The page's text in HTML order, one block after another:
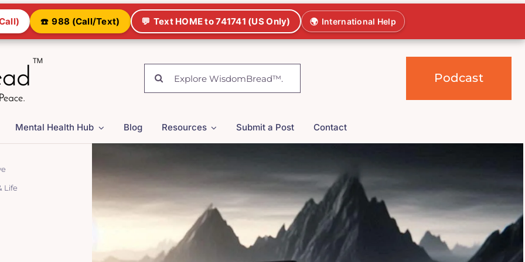
☎️ 988 (Call/Text) 💬 Text HOME to 741741 (US Only) 🌍 International Help
Search
for:
Podcast
Mental Health Hub Blog Resources Submit a Post Contact
Life